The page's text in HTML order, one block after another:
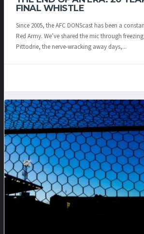
FINAL WHISTLE
Since 2005, the AFC DONScast has been a
Red Army. We’ve shared the mic through
Pittodrie, the nerve-wracking away days,...